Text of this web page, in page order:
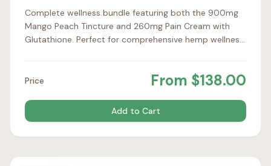
Complete wellness bundle featuring both the 900mg
Mango Peach Tincture and 260mg Pain Cream with
Glutathione. Perfect for comprehensive hemp wellness
Price From $138.00
Add to Cart